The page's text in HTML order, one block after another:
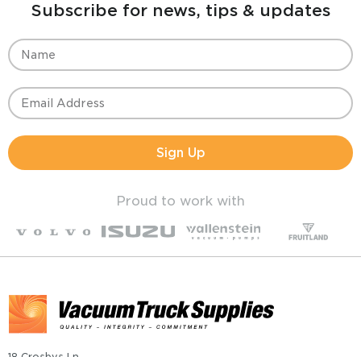
Subscribe for news, tips & updates
Sign Up
Proud to work with